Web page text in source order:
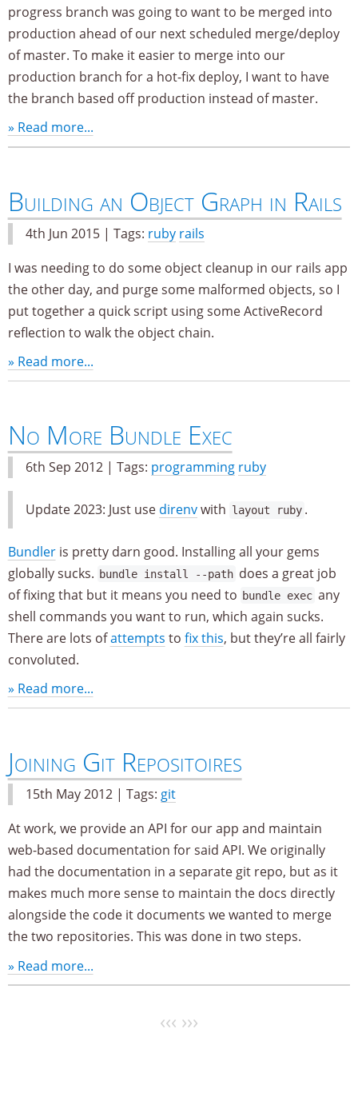
progress branch was going to want to be merged into
production ahead of our next scheduled merge/deploy
of master. To make it easier to merge into our
production branch for a hot-fix deploy, I want to have
the branch based off production instead of master.
» Read more...
Building an Object Graph in Rails
4th Jun 2015 | Tags: ruby rails
I was needing to do some object cleanup in our rails app
the other day, and purge some malformed objects, so I
put together a quick script using some ActiveRecord
reflection to walk the object chain.
» Read more...
No More Bundle Exec
6th Sep 2012 | Tags: programming ruby
Update 2023: Just use direnvwith layout ruby .
Bundleris pretty darn good. Installing all your gems
globally sucks. bundle install --path does a great job
of fixing that but it means you need to bundle exec any
shell commands you want to run, which again sucks.
There are lots ofattempts to fix this, but they’re all fairly
convoluted.
» Read more...
Joining Git Repositoires
15th May 2012 | Tags: git
At work, we provide an API for our app and maintain
web-based documentation for said API. We originally
had the documentation in a separate git repo, but as it
makes much more sense to maintain the docs directly
alongside the code it documents we wanted to merge
the two repositories. This was done in two steps.
» Read more...